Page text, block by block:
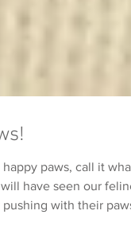
paws, call it what
have seen our feline